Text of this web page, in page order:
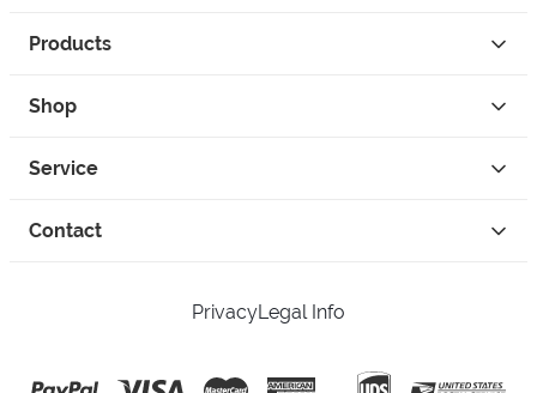
Products
Shop
Service
Contact
PrivacyLegal Info